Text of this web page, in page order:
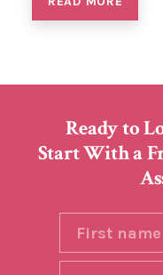
Ready to
Start With a